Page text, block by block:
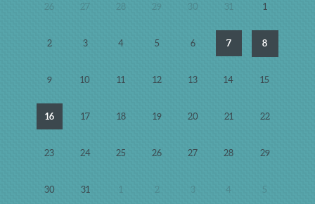
26 27 28 29 30 31 1
2 3 4 5 6 7 8
9 10 11 12 13 14 15
16 17 18 19 20 21 22
23 24 25 26 27 28 29
30 31 1 2 3 4 5